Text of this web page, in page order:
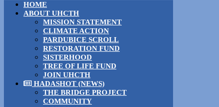
HOME
ABOUT UHCTH
MISSION STATEMENT
CLIMATE ACTION
PARDUBICE SCROLL
RESTORATION FUND
SISTERHOOD
TREE OF LIFE FUND
JOIN UHCTH
HADASHOT (NEWS)
THE BRIDGE PROJECT
COMMUNITY